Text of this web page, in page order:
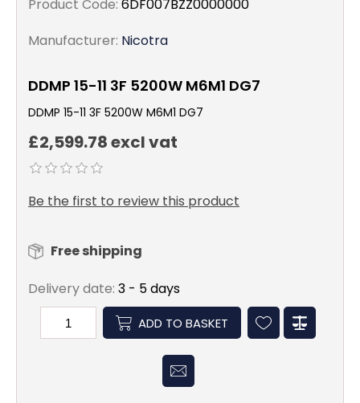
Product Code: 6DF007BZZ0000000
Manufacturer: Nicotra
DDMP 15-11 3F 5200W M6M1 DG7
DDMP 15-11 3F 5200W M6M1 DG7
£2,599.78 excl vat
Be the first to review this product
Free shipping
Delivery date: 3 - 5 days
ADD TO BASKET